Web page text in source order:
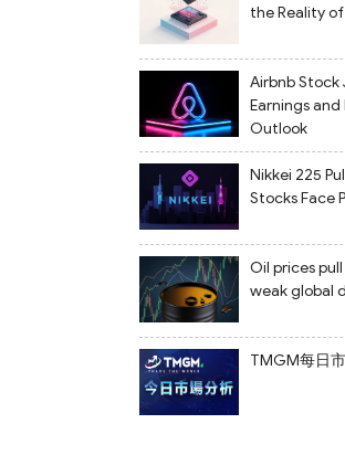
the Reality
Airbnb Stock
Earnings
Outlook
Nikkei 225
Stocks Face
Oil prices
weak global
TMGM每日